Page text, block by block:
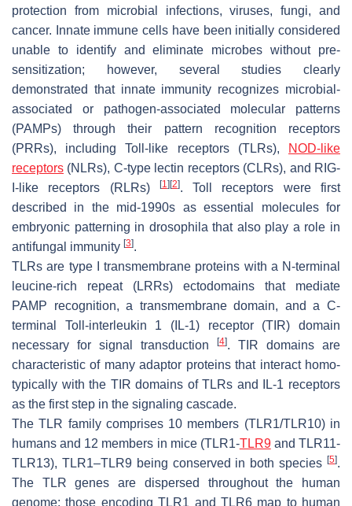
protection from microbial infections, viruses, fungi, and
cancer. Innate immune cells have been initially considered
unable to identify and eliminate microbes without pre-
sensitization; however, several studies clearly
demonstrated that innate immunity recognizes microbial-
associated or pathogen-associated molecular patterns
(PAMPs) through their pattern recognition receptors
(PRRs), including Toll-like receptors (TLRs),
NOD-like
receptors (NLRs), C-type lectin receptors (CLRs), and RIG-
I-like receptors (RLRs)
[1] [2]. Toll receptors were first
described in the mid-1990s as essential molecules for
embryonic patterning in drosophila that also play a role in
antifungal immunity [3].
TLRs are type I transmembrane proteins with a N-terminal
leucine-rich repeat (LRRs) ectodomains that mediate
PAMP recognition, a transmembrane domain, and a C-
terminal Toll-interleukin 1 (IL-1) receptor (TIR) domain
necessary for signal transduction
[4]. TIR domains are
characteristic of many adaptor proteins that interact homo-
typically with the TIR domains of TLRs and IL-1 receptors
as the first step in the signaling cascade.
The TLR family comprises 10 members (TLR1/TLR10) in
humans and 12 members in mice (TLR1-TLR9and TLR11-
TLR13), TLR1–TLR9 being conserved in both species [5].
The TLR genes are dispersed throughout the human
genome: those encoding TLR1 and TLR6 map to human